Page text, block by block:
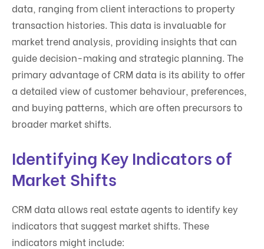
data, ranging from client interactions to property
transaction histories. This data is invaluable for
market trend analysis, providing insights that can
guide decision-making and strategic planning. The
primary advantage of CRM data is its ability to offer
a detailed view of customer behaviour, preferences,
and buying patterns, which are often precursors to
broader market shifts.
Identifying Key Indicators of
Market Shifts
CRM data allows real estate agents to identify key
indicators that suggest market shifts. These
indicators might include: